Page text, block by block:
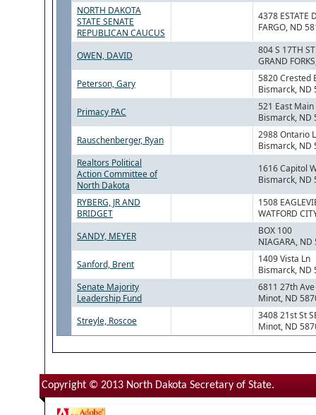
NORTH DAKOTA
STATE SENATE
REPUBLICAN CAUCUS
4378 ESTATE
FARGO, ND
OWEN, DAVID
804 S 17TH ST
GRAND
Peterson, Gary
5820 Crested
Bismarck, ND
Primacy PAC
521 East
Bismarck, ND
Rauschenberger, Ryan
2988 Ontario
Bismarck, ND
Realtors Political
Action Committee of
North Dakota
1616 Capitol
Bismarck, ND
RYBERG, JR AND
BRIDGET
1508
WATFORD
SANDY, MEYER
BOX 100
NIAGARA, ND
Sanford, Brent
1409 Vista Ln
Bismarck, ND
Senate Majority
Leadership Fund
6811 27th
Minot, ND
Streyle, Roscoe
3408 21st St
Minot, ND
Copyright © 2013 North Dakota Secretary of State.